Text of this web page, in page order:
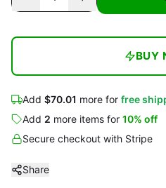
BUY
Add $70.01 more for free
Add 2 more items for 10% off
Secure checkout with Stripe
Share